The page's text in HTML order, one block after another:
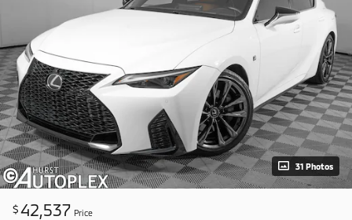
31 Photos
$42,537 Price